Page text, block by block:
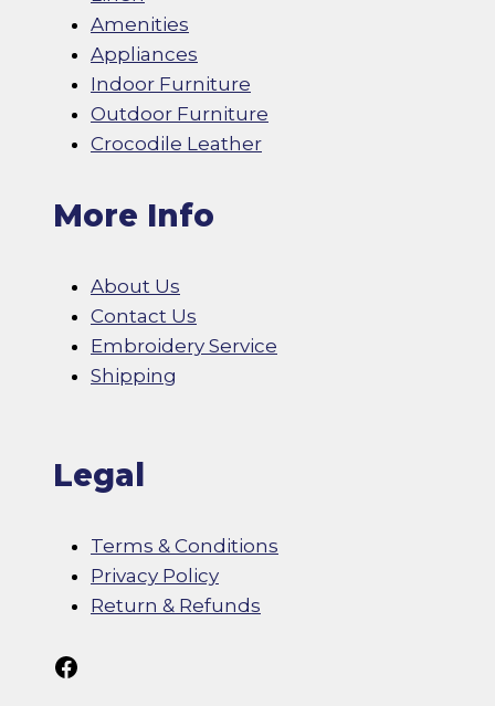
Amenities
Appliances
Indoor Furniture
Outdoor Furniture
Crocodile Leather
More Info
About Us
Contact Us
Embroidery Service
Shipping
Legal
Terms & Conditions
Privacy Policy
Return & Refunds
Follow Us On Facebook